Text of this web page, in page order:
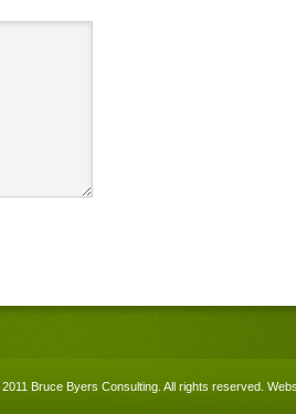
Bruce Byers Consulting. All rights reserved.